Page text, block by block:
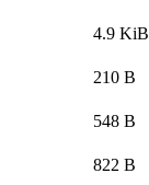
4.9 KiB
210 B
548 B
822 B